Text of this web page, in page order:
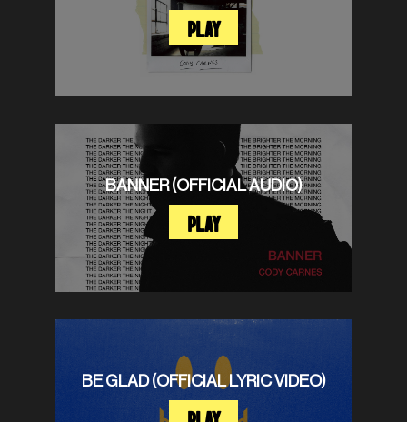
PLAY
BANNER (OFFICIAL AUDIO)
PLAY
BE GLAD (OFFICIAL LYRIC VIDEO)